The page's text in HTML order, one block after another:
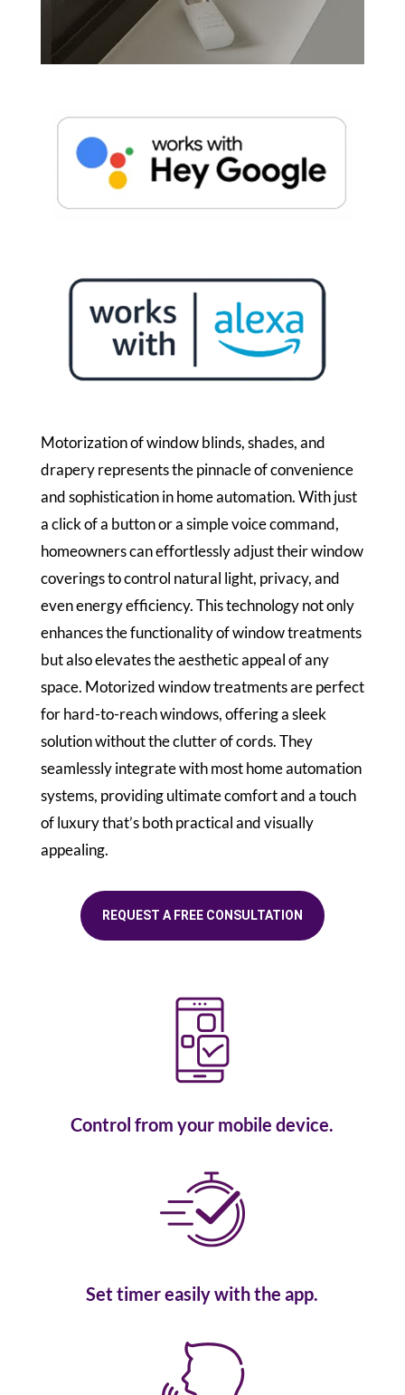
Motorization of window blinds, shades, and
drapery represents the pinnacle of convenience
and sophistication in home automation. With just
a click of a button or a simple voice command,
homeowners can effortlessly adjust their window
coverings to control natural light, privacy, and
even energy efficiency. This technology not only
enhances the functionality of window treatments
but also elevates the aesthetic appeal of any
space. Motorized window treatments are perfect
for hard-to-reach windows, offering a sleek
solution without the clutter of cords. They
seamlessly integrate with most home automation
systems, providing ultimate comfort and a touch
of luxury that’s both practical and visually
appealing.
REQUEST A FREE CONSULTATION
Control from your mobile device.
Set timer easily with the app.